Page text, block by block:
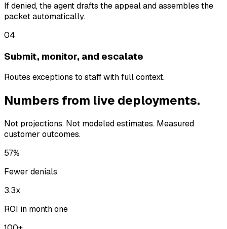
If denied, the agent drafts the appeal and assembles the
packet automatically.
04
Submit, monitor, and escalate
Routes exceptions to staff with full context.
Numbers from live deployments.
Not projections. Not modeled estimates. Measured
customer outcomes.
57%
Fewer denials
3.3x
ROI in month one